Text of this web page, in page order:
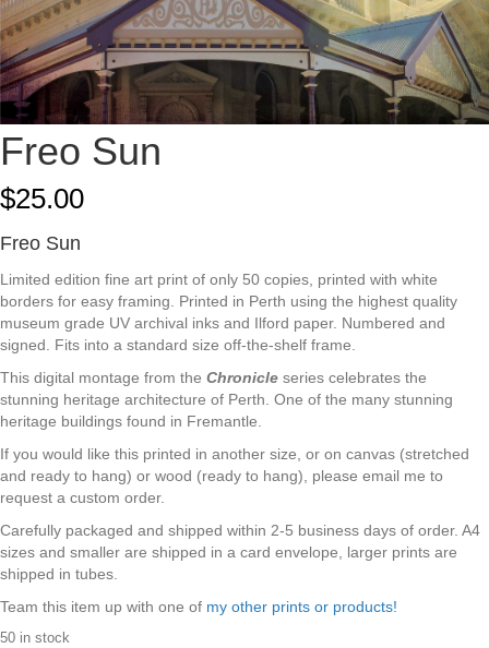
Freo Sun
$25.00
Freo Sun
Limited edition fine art print of only 50 copies, printed with white
borders for easy framing. Printed in Perth using the highest quality
museum grade UV archival inks and Ilford paper. Numbered and
signed. Fits into a standard size off-the-shelf frame.
This digital montage from the Chronicle series celebrates the
stunning heritage architecture of Perth. One of the many stunning
heritage buildings found in Fremantle.
If you would like this printed in another size, or on canvas (stretched
and ready to hang) or wood (ready to hang), please email me to
request a custom order.
Carefully packaged and shipped within 2-5 business days of order. A4
sizes and smaller are shipped in a card envelope, larger prints are
shipped in tubes.
Team this item up with one of my other prints or products!
50 in stock